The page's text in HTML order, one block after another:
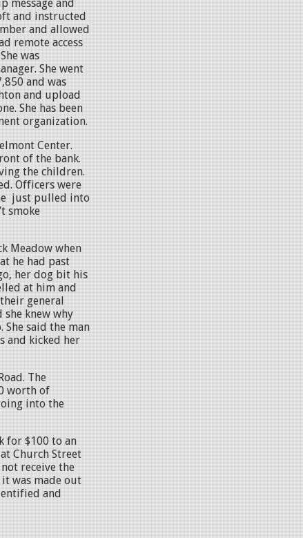
message and
and instructed
and allowed
remote access
was
She went
and was
and upload
She has been
organization.
Center.
of the bank.
the children.
Officers were
just pulled into
smoke
Meadow when
he had past
her dog bit his
at him and
general
knew why
said the man
and kicked her
The
worth of
into the
for $100 to an
Church Street
receive the
it was made out
and